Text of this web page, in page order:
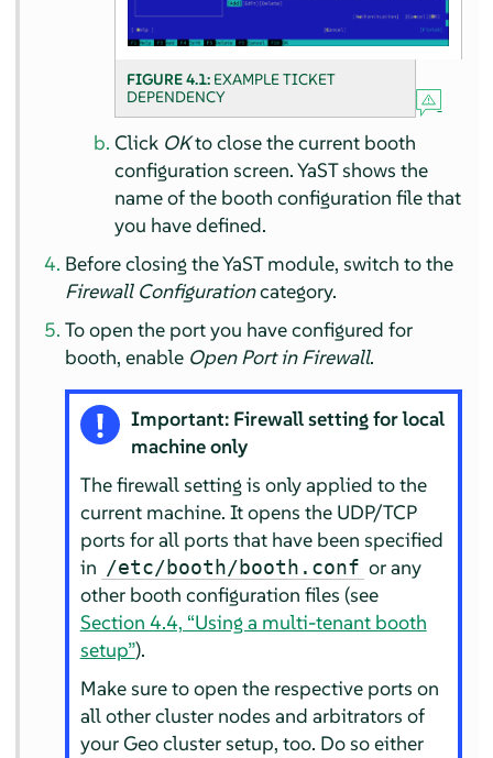
FIGURE 4.1: EXAMPLE TICKET
DEPENDENCY
Click OKto close the current booth
configuration screen. YaST shows the
name of the booth configuration file that
you have defined.
Before closing the YaST module, switch to the
Firewall Configurationcategory.
To open the port you have configured for
booth, enable Open Port in Firewall.
Important: Firewall setting for local
machine only
The firewall setting is only applied to the
current machine. It opens the UDP/TCP
ports for all ports that have been specified
in /etc/booth/booth.conf or any
other booth configuration files (see
Section 4.4, “Using a multi-tenant booth
setup”).
Make sure to open the respective ports on
all other cluster nodes and arbitrators of
your Geo cluster setup, too. Do so either